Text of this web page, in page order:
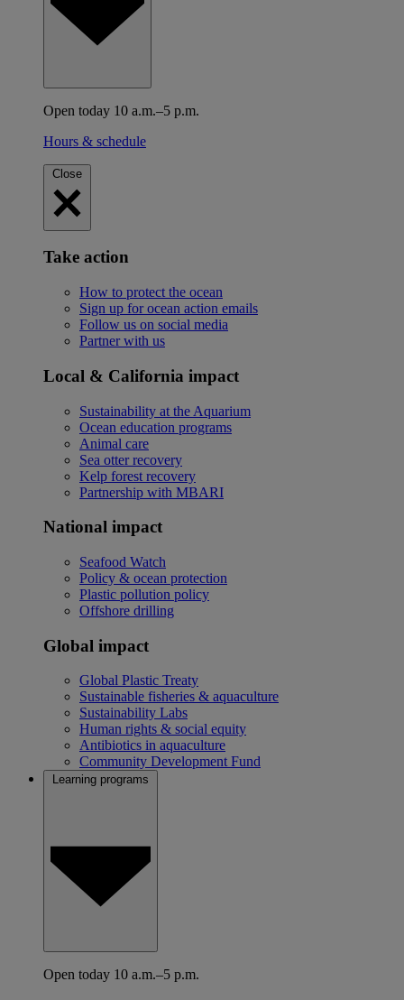
Open today 10 a.m.–5 p.m.
Hours & schedule
Close
Take action
How to protect the ocean
Sign up for ocean action emails
Follow us on social media
Partner with us
Local & California impact
Sustainability at the Aquarium
Ocean education programs
Animal care
Sea otter recovery
Kelp forest recovery
Partnership with MBARI
National impact
Seafood Watch
Policy & ocean protection
Plastic pollution policy
Offshore drilling
Global impact
Global Plastic Treaty
Sustainable fisheries & aquaculture
Sustainability Labs
Human rights & social equity
Antibiotics in aquaculture
Community Development Fund
Learning programs
Open today 10 a.m.–5 p.m.